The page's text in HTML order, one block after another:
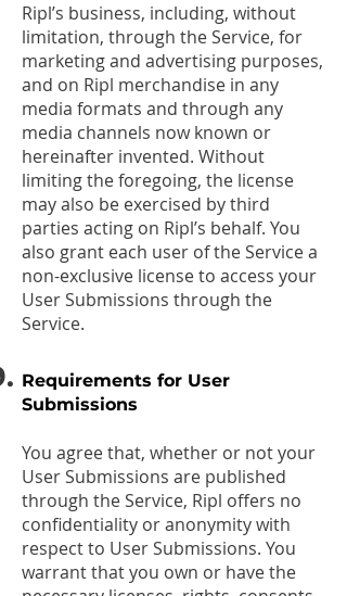
Ripl’s business, including, without
limitation, through the Service, for
marketing and advertising purposes,
and on Ripl merchandise in any
media formats and through any
media channels now known or
hereinafter invented. Without
limiting the foregoing, the license
may also be exercised by third
parties acting on Ripl’s behalf. You
also grant each user of the Service a
non-exclusive license to access your
User Submissions through the
Service.
Requirements for User
Submissions
You agree that, whether or not your
User Submissions are published
through the Service, Ripl offers no
confidentiality or anonymity with
respect to User Submissions. You
warrant that you own or have the